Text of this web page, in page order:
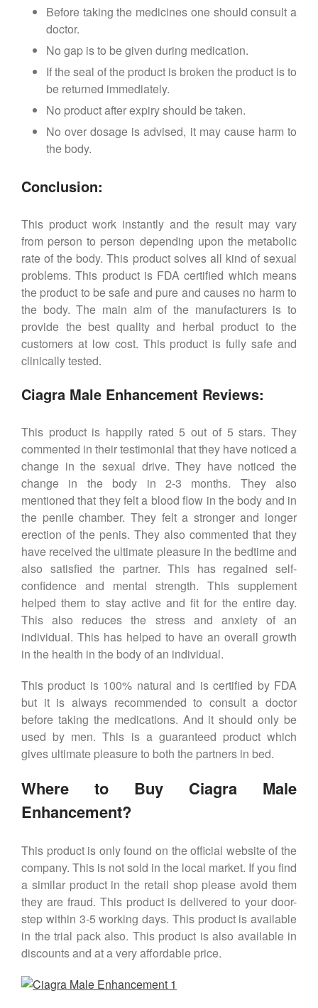
Before taking the medicines one should consult a
doctor.
No gap is to be given during medication.
If the seal of the product is broken the product is to
be returned immediately.
No product after expiry should be taken.
No over dosage is advised, it may cause harm to
the body.
Conclusion:
This product work instantly and the result may vary
from person to person depending upon the metabolic
rate of the body. This product solves all kind of sexual
problems. This product is FDA certified which means
the product to be safe and pure and causes no harm to
the body. The main aim of the manufacturers is to
provide the best quality and herbal product to the
customers at low cost. This product is fully safe and
clinically tested.
Ciagra Male Enhancement Reviews:
This product is happily rated 5 out of 5 stars. They
commented in their testimonial that they have noticed a
change in the sexual drive. They have noticed the
change in the body in 2-3 months. They also
mentioned that they felt a blood flow in the body and in
the penile chamber. They felt a stronger and longer
erection of the penis. They also commented that they
have received the ultimate pleasure in the bedtime and
also satisfied the partner. This has regained self-
confidence and mental strength. This supplement
helped them to stay active and fit for the entire day.
This also reduces the stress and anxiety of an
individual. This has helped to have an overall growth
in the health in the body of an individual.
This product is 100% natural and is certified by FDA
but it is always recommended to consult a doctor
before taking the medications. And it should only be
used by men. This is a guaranteed product which
gives ultimate pleasure to both the partners in bed.
Where to Buy Ciagra Male
Enhancement?
This product is only found on the official website of the
company. This is not sold in the local market. If you find
a similar product in the retail shop please avoid them
they are fraud. This product is delivered to your door-
step within 3-5 working days. This product is available
in the trial pack also. This product is also available in
discounts and at a very affordable price.